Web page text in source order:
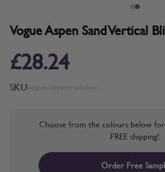
Vogue Aspen Sand Vertical
£28.24
SKU
Choose from the colours below for
FREE shipping!
Order Free